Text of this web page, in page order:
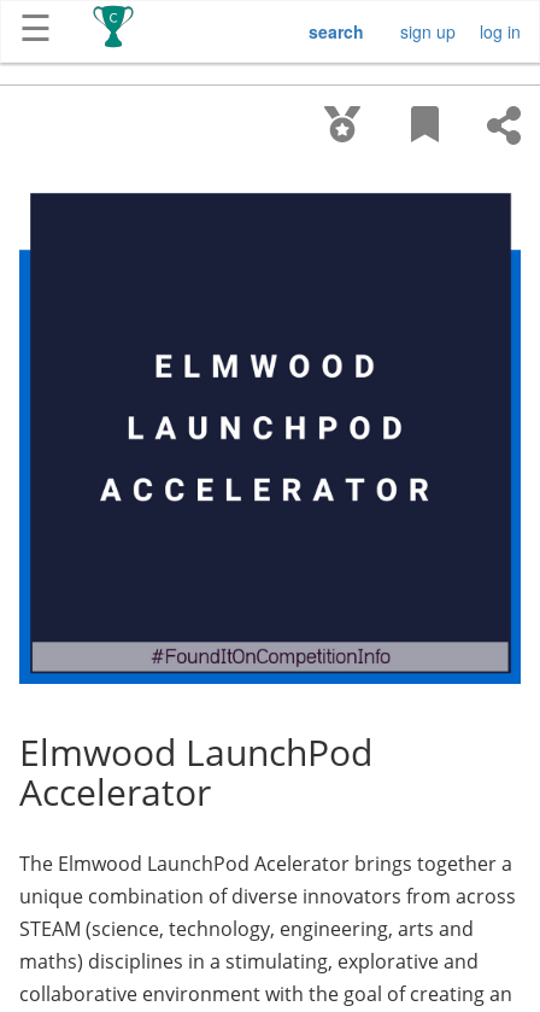
☰
Submission
log in
sign up
search
Elmwood LaunchPod
Accelerator
The Elmwood LaunchPod Acelerator brings together a
unique combination of diverse innovators from across
STEAM (science, technology, engineering, arts and
maths) disciplines in a stimulating, explorative and
collaborative environment with the goal of creating an